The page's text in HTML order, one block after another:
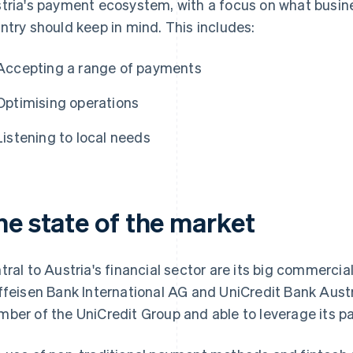
payment ecosystem, with a focus on what
should keep in mind. This includes:
a range of payments
operations
to local needs
state of the market
to Austria's financial sector are its big
Bank International AG and UniCredit Bank
of the UniCredit Group and able to leverage its